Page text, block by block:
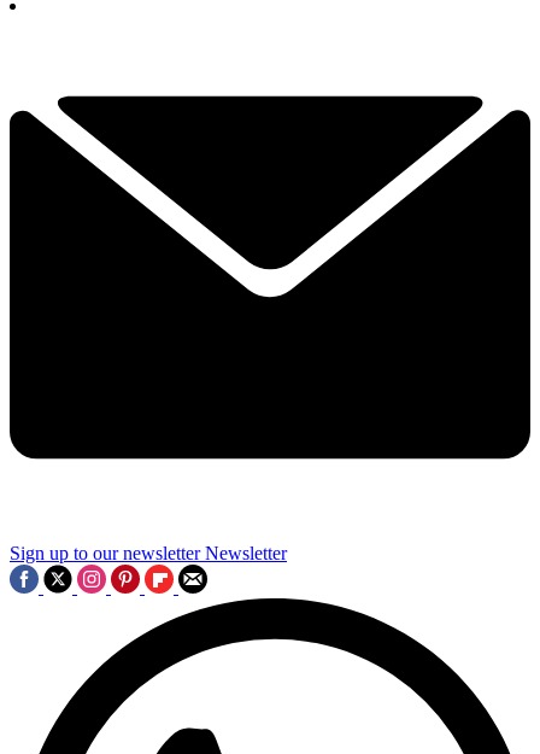
Sign up to our newsletter Newsletter